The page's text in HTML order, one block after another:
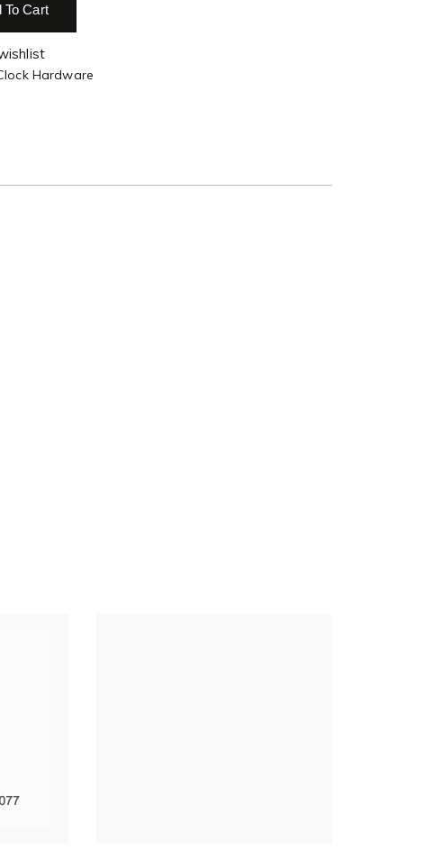
To Cart
Hardware